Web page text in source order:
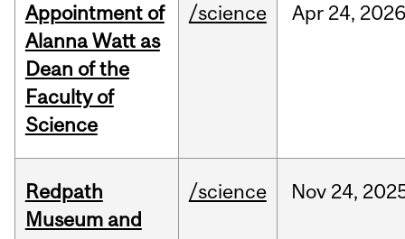
Appointment of
Alanna Watt as
Dean of the
Faculty of
Science
/science Apr 24,
Redpath
Museum and
/science Nov 24,